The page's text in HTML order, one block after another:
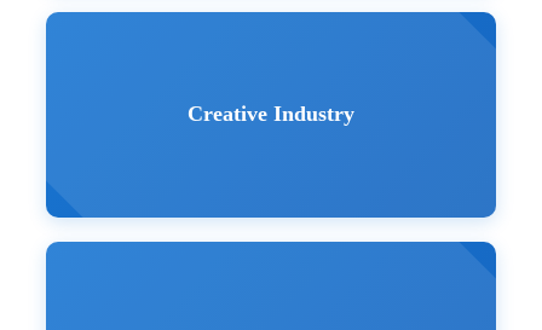
Creative Industry